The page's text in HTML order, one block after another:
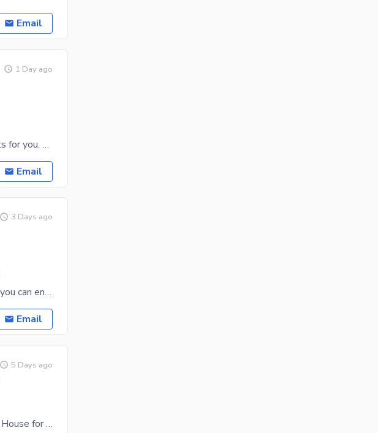
Email
1 Day ago
The asking price of Rs. 95000 will multiply into profits for you. Looking for the best rental
Email
3 Days ago
The House is constructed with modern furnishings so you can enjoy living in comfort and style.
Email
5 Days ago
Independent Separate House 7 Marla Double Storey House for Rent in CBR Town Prime Location This House) Gas Available